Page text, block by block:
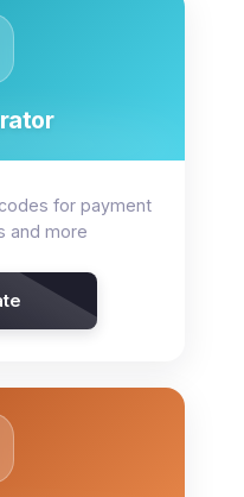
for payment
and more